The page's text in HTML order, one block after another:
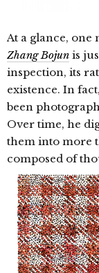
At a glance,
Zhang Bojun is
inspection, its
existence. In
been
Over time, he
them into more
composed of